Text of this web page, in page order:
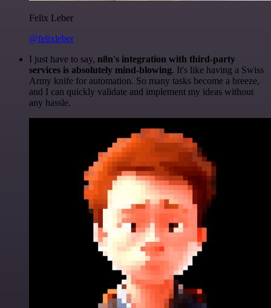
Felix Leber
@felixleber
I just have to say, n8n's integration with third-party
services is absolutely mind-blowing. It's like having a Swiss
Army knife for automation. So many tasks become a breeze,
and I can quickly validate and implement my ideas without
any hassle.